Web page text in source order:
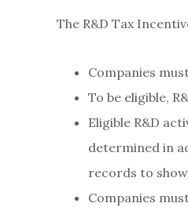
The R&D Tax
Companies
To be eligible,
Eligible R&D
determined in
records to
Companies